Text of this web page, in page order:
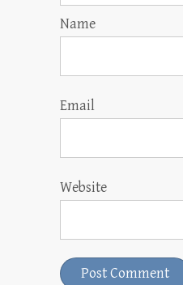
Name
Email
Website